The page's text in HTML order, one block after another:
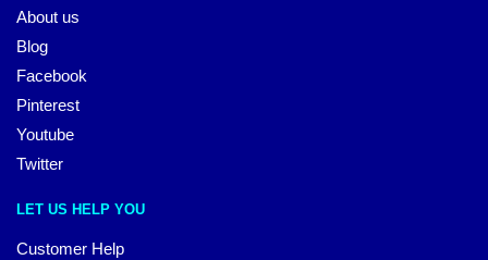
About us
Blog
Facebook
Pinterest
Youtube
Twitter
LET US HELP YOU
Customer Help